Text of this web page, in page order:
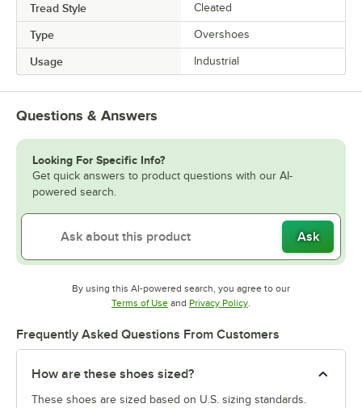
Tread Style Cleated
Type Overshoes
Usage Industrial
Questions & Answers
Looking For Specific Info?
Get quick answers to product questions with our AI-
powered search.
Ask
By using this AI-powered search, you agree to our
Terms of UseOpens in new tab
and Privacy PolicyOpens in new tab
Frequently Asked Questions From Customers
How are these shoes sized?
These shoes are sized based on U.S. sizing standards.